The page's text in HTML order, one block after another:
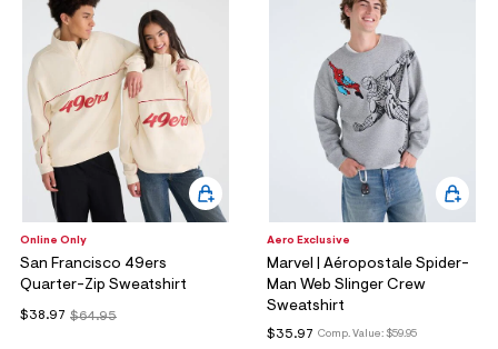
Online Only
San Francisco 49ers
Quarter-Zip Sweatshirt
$64.95
$38.97
Aero Exclusive
Marvel | Aéropostale Spider-
Man Web Slinger Crew
Sweatshirt
Comp. Value: $59.95
$35.97